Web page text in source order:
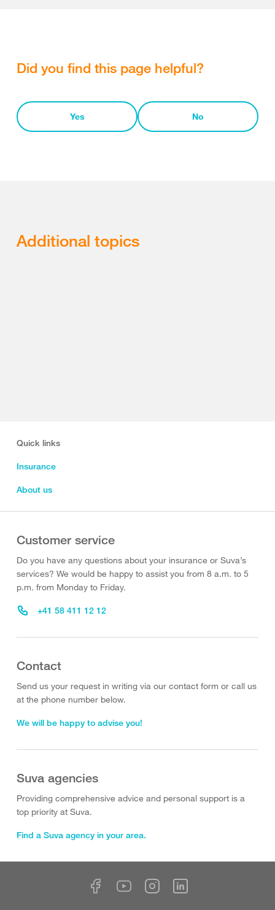
Did you find this page helpful?
Yes No
Additional topics
Quick links
Insurance
About us
Customer service
Do you have any questions about your insurance or Suva’s
services? We would be happy to assist you from 8 a.m. to 5
p.m. from Monday to Friday.
+41 58 411 12 12
Contact
Send us your request in writing via our contact form or call us
at the phone number below.
We will be happy to advise you!
Suva agencies
Providing comprehensive advice and personal support is a
top priority at Suva.
Find a Suva agency in your area.